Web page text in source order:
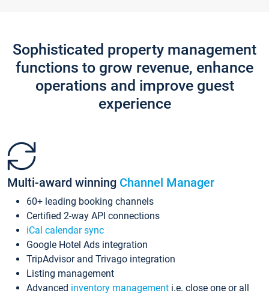
Sophisticated property management
functions to grow revenue, enhance
operations and improve guest
experience
Multi-award winning Channel Manager
60+ leading booking channels
Certified 2-way API connections
iCal calendar sync
Google Hotel Ads integration
TripAdvisor and Trivago integration
Listing management
Advanced inventory management i.e. close one or all